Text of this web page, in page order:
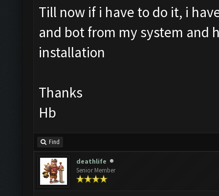
Till now if i have to do it, i
and bot from my system and
installation
Thanks
Hb
Find
deathlife
Senior Member